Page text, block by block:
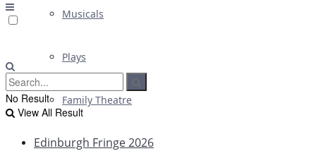
Musicals
Plays
Family Theatre
Edinburgh Fringe 2026
No Result
View All Result